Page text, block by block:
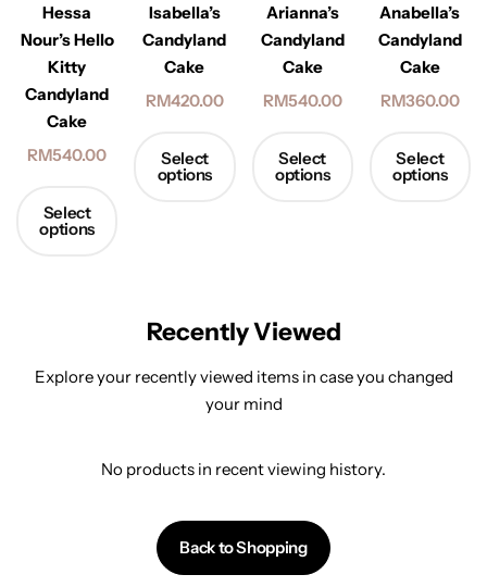
Hessa
Nour’s Hello
Kitty
Candyland
Cake
RM540.00
Select
options
Isabella’s
Candyland
Cake
RM420.00
Select
options
Arianna’s
Candyland
Cake
RM540.00
Select
options
Anabella’s
Candyland
Cake
RM360.00
Select
options
Recently Viewed
Explore your recently viewed items in case you changed
your mind
No products in recent viewing history.
Back to Shopping